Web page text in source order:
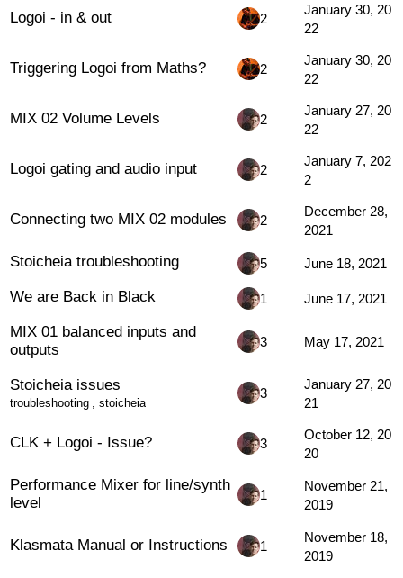
Logoi - in & out 2
January 30, 20
22
Triggering Logoi from Maths? 2
January 30, 20
22
MIX 02 Volume Levels 2
January 27, 20
22
Logoi gating and audio input 2
January 7, 202
2
Connecting two MIX 02 modules 2
December 28,
2021
Stoicheia troubleshooting 5 June 18, 2021
We are Back in Black 1 June 17, 2021
MIX 01 balanced inputs and
outputs
3 May 17, 2021
Stoicheia issues
troubleshooting ,stoicheia
3
January 27, 20
21
CLK + Logoi - Issue? 3
October 12, 20
20
Performance Mixer for line/synth
level
1
November 21,
2019
Klasmata Manual or Instructions 1
November 18,
2019